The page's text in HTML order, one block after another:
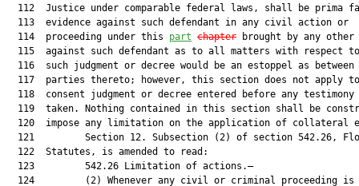
112  Justice under comparable federal laws, shall be prima
  113  evidence against such defendant in any civil action or
  114  proceeding under this
part chapter brought by any other
115  against such defendant as to all matters with respect
116  such judgment or decree would be an estoppel as between
117  parties thereto; however, this section does not apply
118  consent judgment or decree entered before any testimony
119  taken. Nothing contained in this section shall be
120  impose any limitation on the application of collateral
121         Section 12. Subsection (2) of section 542.26,
  122  Statutes, is amended to read:
  123         542.26 Limitation of actions.—
124         (2) Whenever any civil or criminal proceeding is